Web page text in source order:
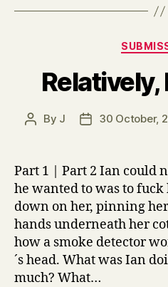
Relatively,
Post
By J
Post30 October,
Part 1 | Part 2 Ian could
he wanted to was to
down on her, pinning
hands underneath her
how a smoke detector
´s head. What was Ian
much? What…